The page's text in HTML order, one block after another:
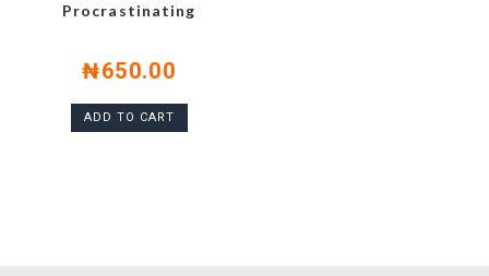
Procrastinating
₦650.00
ADD TO CART